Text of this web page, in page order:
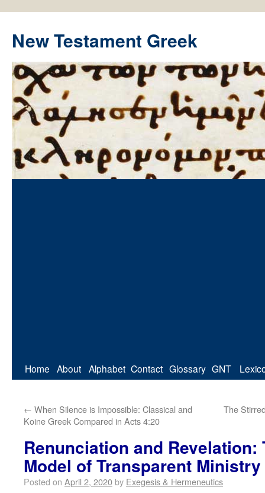
New Testament Greek
Home About Alphabet Contact Glossary GNT
← When Silence is Impossible: Classical and
Koine Greek Compared in Acts 4:20
The
Renunciation and Revelation:
Model of Transparent Ministry
Posted on April 2, 2020by Exegesis & Hermeneutics